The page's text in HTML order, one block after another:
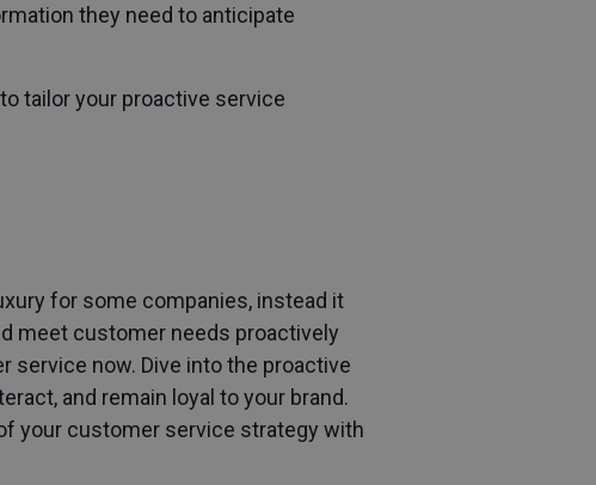
they need to anticipate
tailor your proactive service
for some companies, instead it
meet customer needs proactively
now. Dive into the proactive
and remain loyal to your brand.
your customer service strategy with